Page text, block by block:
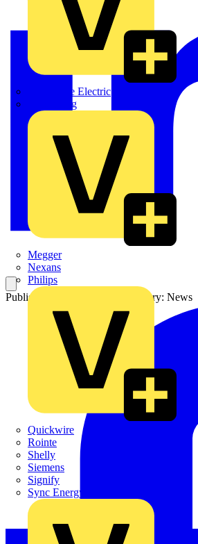
Martindale Electric
Masterplug
Megger
Nexans
Philips
Quickwire
Rointe
Shelly
Siemens
Signify
Sync Energy
Published: 9 August 2021 Category: News